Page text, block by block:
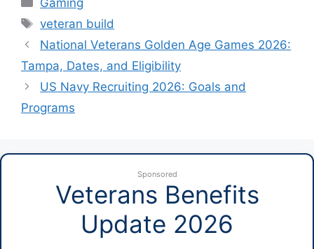
Gaming
Tags
veteran build
National Veterans Golden Age Games 2026:
Tampa, Dates, and Eligibility
US Navy Recruiting 2026: Goals and
Programs
Sponsored
Veterans Benefits
Update 2026